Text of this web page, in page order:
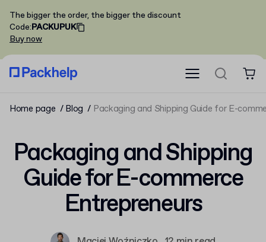
The bigger the order, the bigger the discount
Code:PACKUPUK
Buy now
Home page Blog Packaging and Shipping Guide for E-
Packaging and Shipping
Guide for E-commerce
Entrepreneurs